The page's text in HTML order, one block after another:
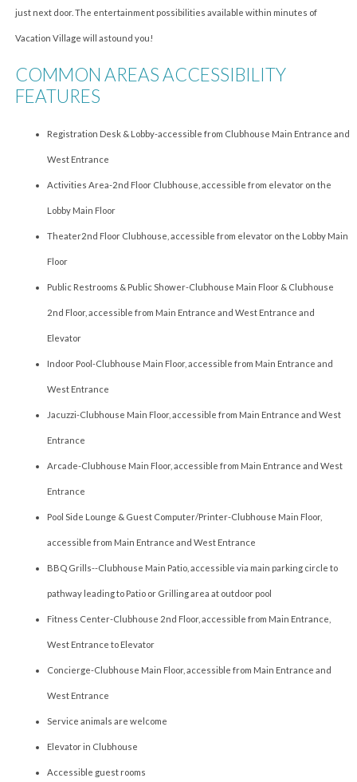
just next door. The entertainment possibilities available within minutes of
Vacation Village will astound you!
COMMON AREAS ACCESSIBILITY
FEATURES
Registration Desk & Lobby-accessible from Clubhouse Main Entrance and
West Entrance
Activities Area-2nd Floor Clubhouse, accessible from elevator on the
Lobby Main Floor
Theater2nd Floor Clubhouse, accessible from elevator on the Lobby Main
Floor
Public Restrooms & Public Shower-Clubhouse Main Floor & Clubhouse
2nd Floor, accessible from Main Entrance and West Entrance and
Elevator
Indoor Pool-Clubhouse Main Floor, accessible from Main Entrance and
West Entrance
Jacuzzi-Clubhouse Main Floor, accessible from Main Entrance and West
Entrance
Arcade-Clubhouse Main Floor, accessible from Main Entrance and West
Entrance
Pool Side Lounge & Guest Computer/Printer-Clubhouse Main Floor,
accessible from Main Entrance and West Entrance
BBQ Grills--Clubhouse Main Patio, accessible via main parking circle to
pathway leading to Patio or Grilling area at outdoor pool
Fitness Center-Clubhouse 2nd Floor, accessible from Main Entrance,
West Entrance to Elevator
Concierge-Clubhouse Main Floor, accessible from Main Entrance and
West Entrance
Service animals are welcome
Elevator in Clubhouse
Accessible guest rooms